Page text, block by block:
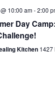
10:00 am-2:00
Day
Kitchen 1427